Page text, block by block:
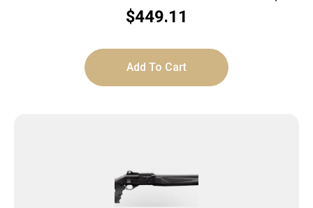
FDE 3″
$449.11
Add To Cart